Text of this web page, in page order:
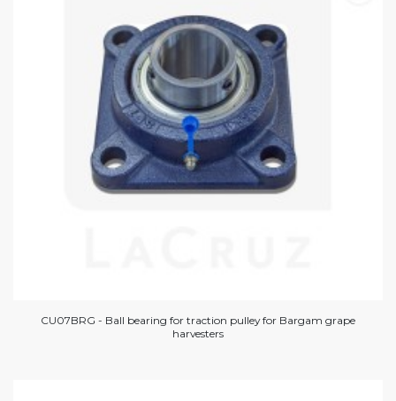
CU07BRG - Ball bearing for traction pulley for Bargam grape
harvesters